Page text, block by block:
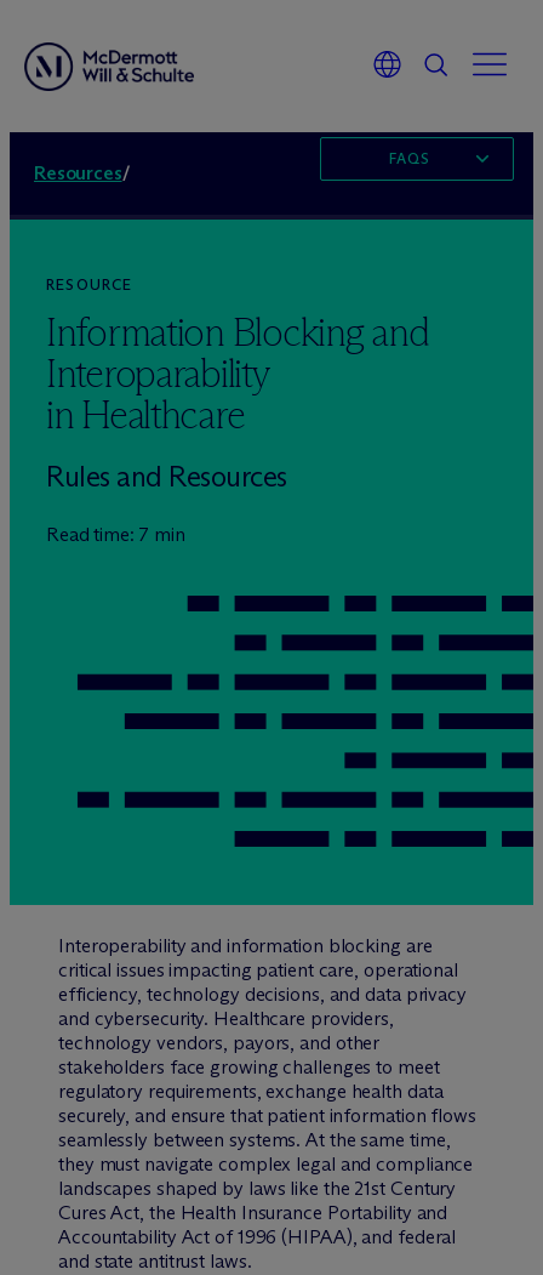
Resources/
FAQS
RESOURCE
Information Blocking and
Interoparability
in Healthcare
Rules and Resources
Read time: 7 min
Interoperability and information blocking are
critical issues impacting patient care, operational
efficiency, technology decisions, and data privacy
and cybersecurity. Healthcare providers,
technology vendors, payors, and other
stakeholders face growing challenges to meet
regulatory requirements, exchange health data
securely, and ensure that patient information flows
seamlessly between systems. At the same time,
they must navigate complex legal and compliance
landscapes shaped by laws like the 21st Century
Cures Act, the Health Insurance Portability and
Accountability Act of 1996 (HIPAA), and federal
and state antitrust laws.